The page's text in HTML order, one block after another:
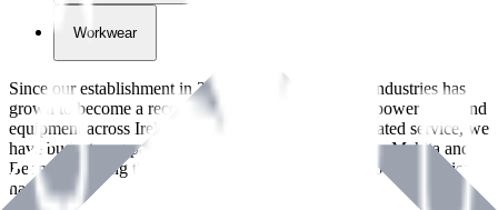
Workwear
Since our establishment in2018
, International Tool Industries has
grown to become a recognized supplier of premium power tools and
equipment across Ireland. With over
years of dedicated service, we
have built strong partnerships with leading brands like Makita and
Benman, serving the Hardware and Builders Merchants industries
nationwide.